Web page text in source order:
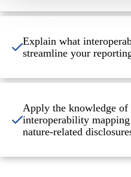
Explain what
streamline your
Apply the knowledge
interoperability
nature-related